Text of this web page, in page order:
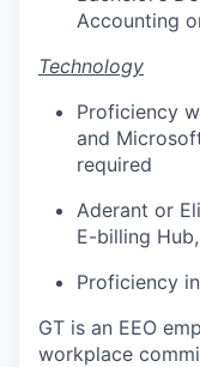
Accounting
Technology
Proficiency
and
required
Aderant or
E-billing
Proficiency
GT is an EEO
workplace